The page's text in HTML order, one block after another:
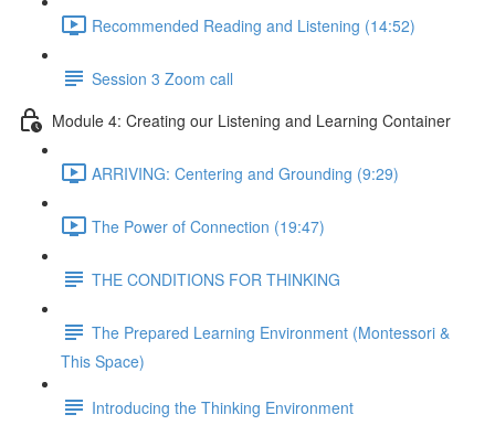
Recommended Reading and Listening (14:52)
Session 3 Zoom call
Module 4: Creating our Listening and Learning Container
ARRIVING: Centering and Grounding (9:29)
The Power of Connection (19:47)
THE CONDITIONS FOR THINKING
The Prepared Learning Environment (Montessori &
This Space)
Introducing the Thinking Environment